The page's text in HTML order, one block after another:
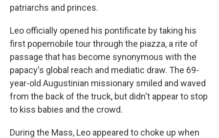
patriarchs and princes.
Leo officially opened his pontificate by taking his
first popemobile tour through the piazza, a rite of
passage that has become synonymous with the
papacy's global reach and mediatic draw. The 69-
year-old Augustinian missionary smiled and waved
from the back of the truck, but didn't appear to stop
to kiss babies and the crowd.
During the Mass, Leo appeared to choke up when